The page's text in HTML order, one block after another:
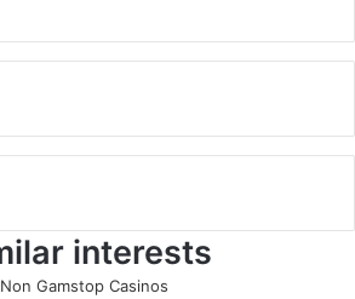
interests
Non Gamstop Casinos